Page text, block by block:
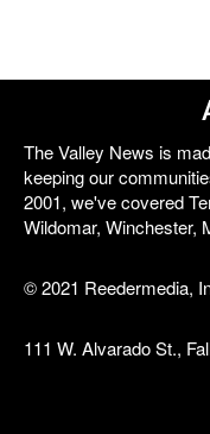
The Valley News is
keeping our
2001, we've covered
Wildomar, Winchester,
© 2021 Reedermedia,
111 W. Alvarado St.,